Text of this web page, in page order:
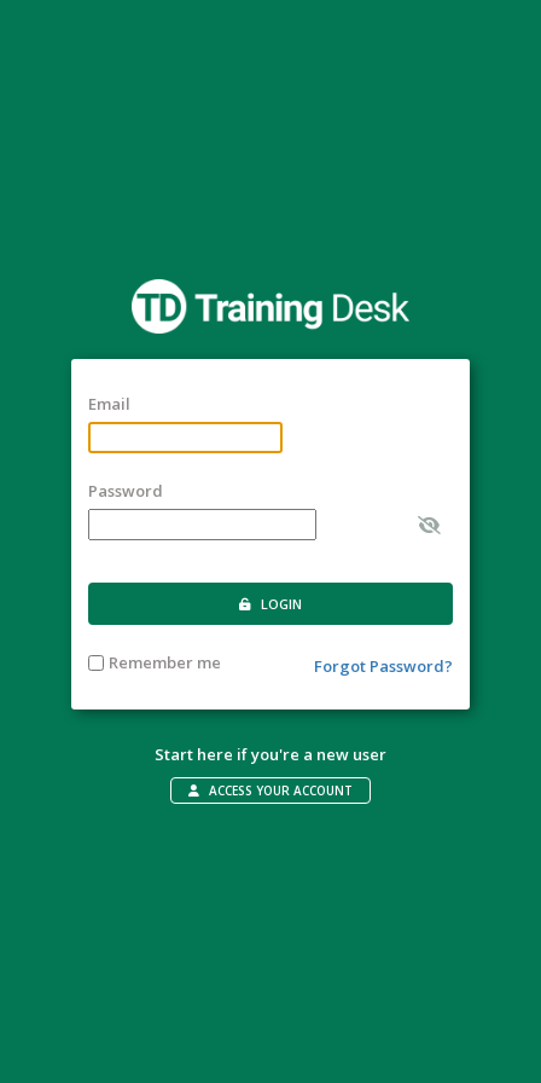
Email
Password
LOGIN
Remember me Forgot Password?
Start here if you're a new user
ACCESS YOUR ACCOUNT